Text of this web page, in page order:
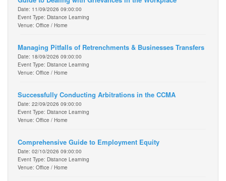
Date: 11/09/2026 09:00:00
Event Type: Distance Learning
Venue: Office / Home
Managing Pitfalls of Retrenchments & Businesses Transfers
Date: 18/09/2026 09:00:00
Event Type: Distance Learning
Venue: Office / Home
Successfully Conducting Arbitrations in the CCMA
Date: 22/09/2026 09:00:00
Event Type: Distance Learning
Venue: Office / Home
Comprehensive Guide to Employment Equity
Date: 02/10/2026 09:00:00
Event Type: Distance Learning
Venue: Office / Home